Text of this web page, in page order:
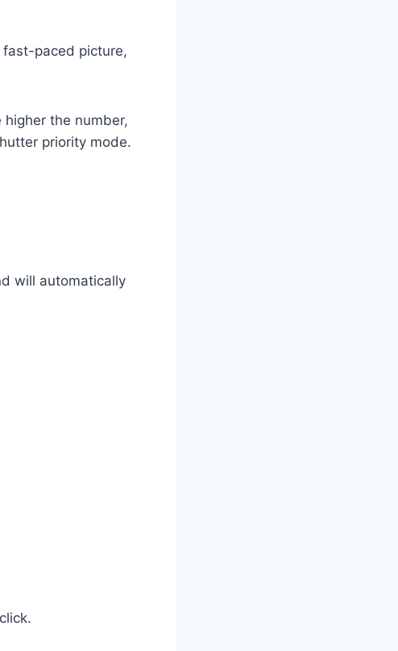
fast-paced picture,
the number,
priority mode.
will automatically